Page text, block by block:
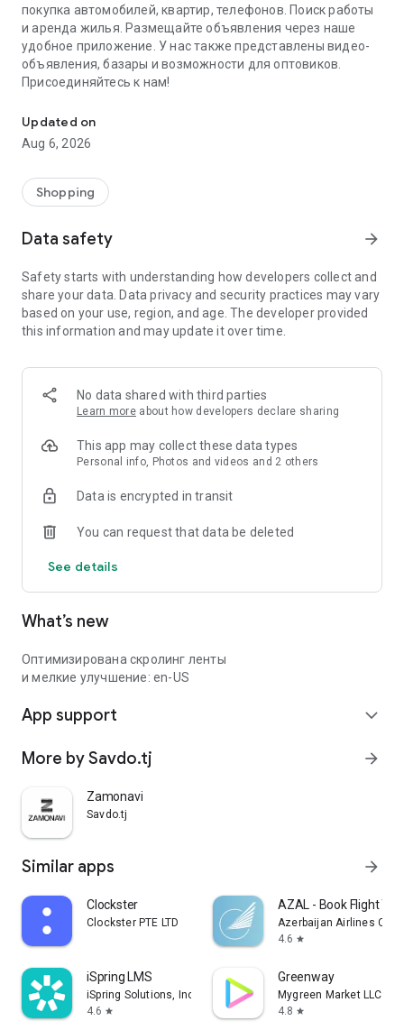
покупка автомобилей, квартир, телефонов. Поиск работы
и аренда жилья. Размещайте объявления через наше
удобное приложение. У нас также представлены видео-
объявления, базары и возможности для оптовиков.
Присоединяйтесь к нам!
Updated on
Aug 6, 2026
Shopping
Data safety arrow_forward
Safety starts with understanding how developers collect and
share your data. Data privacy and security practices may vary
based on your use, region, and age. The developer provided
this information and may update it over time.
No data shared with third parties
Learn more about how developers declare sharing
This app may collect these data types
Personal info, Photos and videos and 2 others
Data is encrypted in transit
You can request that data be deleted
See details
What’s new
Оптимизирована скролинг ленты
и мелкие улучшение: en-US
App support expand_more
More by Savdo.tj arrow_forward
Zamonavi
Savdo.tj
Similar apps arrow_forward
Clockster
Clockster PTE LTD
AZAL - Book Flight
Azerbaijan Airlines
4.6 star
iSpring LMS
iSpring Solutions, Inc.
4.6 star
Greenway
Mygreen Market LLC
4.8 star